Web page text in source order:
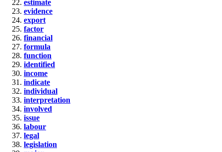
estimate
evidence
export
factor
financial
formula
function
identified
income
indicate
individual
interpretation
involved
issue
labour
legal
legislation